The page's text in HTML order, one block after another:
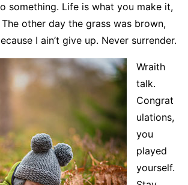
something. Life is what you make it,
The other day the grass was brown,
I ain’t give up. Never surrender.
Wraith
talk.
Congrat
ulations,
you
played
yourself.